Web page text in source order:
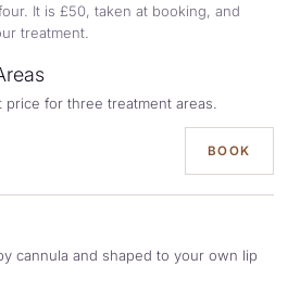
It is £50, taken at booking, and
treatment.
for three treatment areas.
BOOK
cannula and shaped to your own lip